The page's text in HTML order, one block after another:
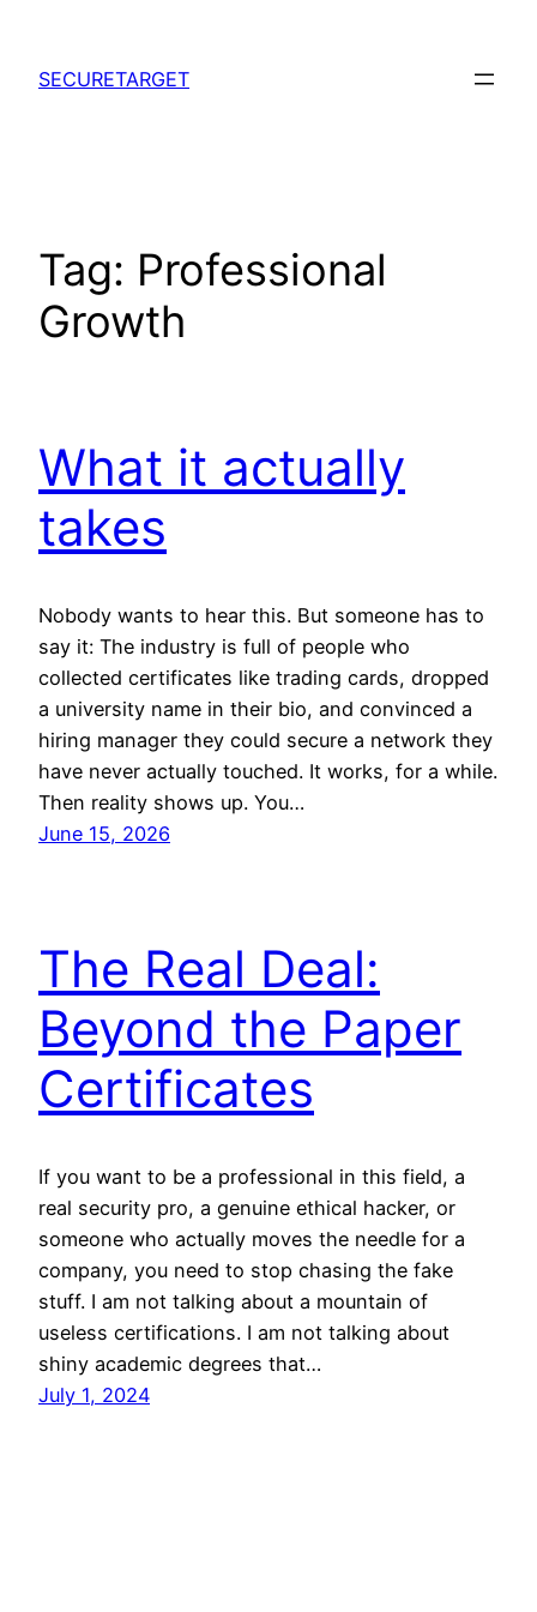
content
SECURETARGET
Tag: Professional
Growth
What it actually
takes
Nobody wants to hear this. But someone has to
say it: The industry is full of people who
collected certificates like trading cards, dropped
a university name in their bio, and convinced a
hiring manager they could secure a network they
have never actually touched. It works, for a while.
Then reality shows up. You…
June 15, 2026
The Real Deal:
Beyond the Paper
Certificates
If you want to be a professional in this field, a
real security pro, a genuine ethical hacker, or
someone who actually moves the needle for a
company, you need to stop chasing the fake
stuff. I am not talking about a mountain of
useless certifications. I am not talking about
shiny academic degrees that…
July 1, 2024